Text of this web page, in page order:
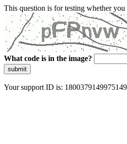
This question is for testing whether
What code is in the image?
submit
Your support ID is: